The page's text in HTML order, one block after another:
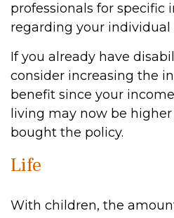
professionals for specific
regarding your individual
If you already have
consider increasing the
benefit since your
living may now be
bought the policy.
Life
With children, the